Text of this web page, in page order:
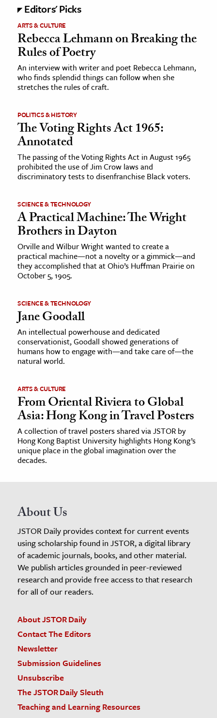
History
& Technology
Science
& Animals
& The Environment
The Editors
Editors' Picks
ARTS & CULTURE
Rebecca Lehmann on Breaking the
Rules of Poetry
An interview with writer and poet Rebecca Lehmann,
who finds splendid things can follow when she
stretches the rules of craft.
POLITICS & HISTORY
The Voting Rights Act 1965:
Annotated
The passing of the Voting Rights Act in August 1965
prohibited the use of Jim Crow laws and
discriminatory tests to disenfranchise Black voters.
SCIENCE & TECHNOLOGY
A Practical Machine: The Wright
Brothers in Dayton
Orville and Wilbur Wright wanted to create a
practical machine—not a novelty or a gimmick—and
they accomplished that at Ohio’s Huffman Prairie on
October 5, 1905.
SCIENCE & TECHNOLOGY
Jane Goodall
An intellectual powerhouse and dedicated
conservationist, Goodall showed generations of
humans how to engage with—and take care of—the
natural world.
ARTS & CULTURE
From Oriental Riviera to Global
Asia: Hong Kong in Travel Posters
A collection of travel posters shared via JSTOR by
Hong Kong Baptist University highlights Hong Kong’s
unique place in the global imagination over the
decades.
About Us
JSTOR Daily provides context for current events
using scholarship found in JSTOR, a digital library
of academic journals, books, and other material.
We publish articles grounded in peer-reviewed
research and provide free access to that research
for all of our readers.
About JSTOR Daily
Contact The Editors
Newsletter
Submission Guidelines
Unsubscribe
The JSTOR Daily Sleuth
Teaching and Learning Resources